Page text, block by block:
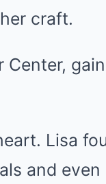
craft.
Lisa
and